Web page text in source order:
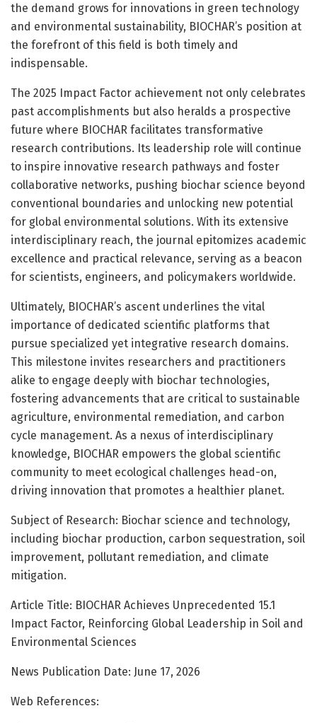
the demand grows for innovations in green technology
and environmental sustainability, BIOCHAR’s position at
the forefront of this field is both timely and
indispensable.
The 2025 Impact Factor achievement not only celebrates
past accomplishments but also heralds a prospective
future where BIOCHAR facilitates transformative
research contributions. Its leadership role will continue
to inspire innovative research pathways and foster
collaborative networks, pushing biochar science beyond
conventional boundaries and unlocking new potential
for global environmental solutions. With its extensive
interdisciplinary reach, the journal epitomizes academic
excellence and practical relevance, serving as a beacon
for scientists, engineers, and policymakers worldwide.
Ultimately, BIOCHAR’s ascent underlines the vital
importance of dedicated scientific platforms that
pursue specialized yet integrative research domains.
This milestone invites researchers and practitioners
alike to engage deeply with biochar technologies,
fostering advancements that are critical to sustainable
agriculture, environmental remediation, and carbon
cycle management. As a nexus of interdisciplinary
knowledge, BIOCHAR empowers the global scientific
community to meet ecological challenges head-on,
driving innovation that promotes a healthier planet.
Subject of Research: Biochar science and technology,
including biochar production, carbon sequestration, soil
improvement, pollutant remediation, and climate
mitigation.
Article Title: BIOCHAR Achieves Unprecedented 15.1
Impact Factor, Reinforcing Global Leadership in Soil and
Environmental Sciences
News Publication Date: June 17, 2026
Web References: